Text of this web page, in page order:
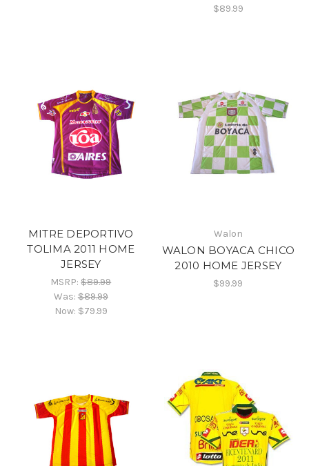
$89.99
MITRE DEPORTIVO
TOLIMA 2011 HOME
JERSEY
MSRP:$89.99
Was:$89.99
Now: $79.99
Walon
WALON BOYACA CHICO
2010 HOME JERSEY
$99.99